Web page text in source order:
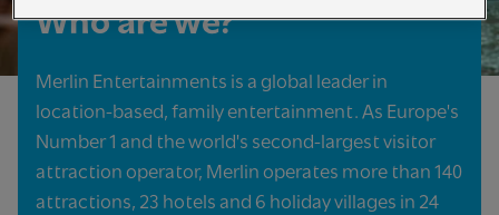
Who are we?
Merlin Entertainments is a global leader in
location-based, family entertainment. As Europe's
Number 1 and the world's second-largest visitor
attraction operator, Merlin operates more than 140
attractions, 23 hotels and 6 holiday villages in 24